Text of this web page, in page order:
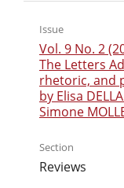
Issue
Vol. 9 No. 2
The Letters
rhetoric, and
by Elisa
Simone
Section
Reviews